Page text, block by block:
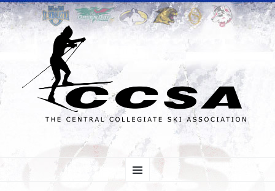
SKIP TO CONTENT